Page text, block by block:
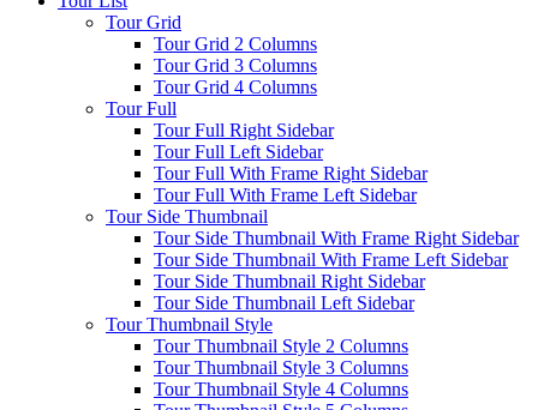
Tour Grid
Tour Grid 2 Columns
Tour Grid 3 Columns
Tour Grid 4 Columns
Tour Full
Tour Full Right Sidebar
Tour Full Left Sidebar
Tour Full With Frame Right Sidebar
Tour Full With Frame Left Sidebar
Tour Side Thumbnail
Tour Side Thumbnail With Frame Right Sidebar
Tour Side Thumbnail With Frame Left Sidebar
Tour Side Thumbnail Right Sidebar
Tour Side Thumbnail Left Sidebar
Tour Thumbnail Style
Tour Thumbnail Style 2 Columns
Tour Thumbnail Style 3 Columns
Tour Thumbnail Style 4 Columns